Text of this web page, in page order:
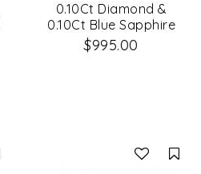
0.10Ct Diamond &
0.10Ct Blue Sapphire
14K White Gold Lady's
$995.00